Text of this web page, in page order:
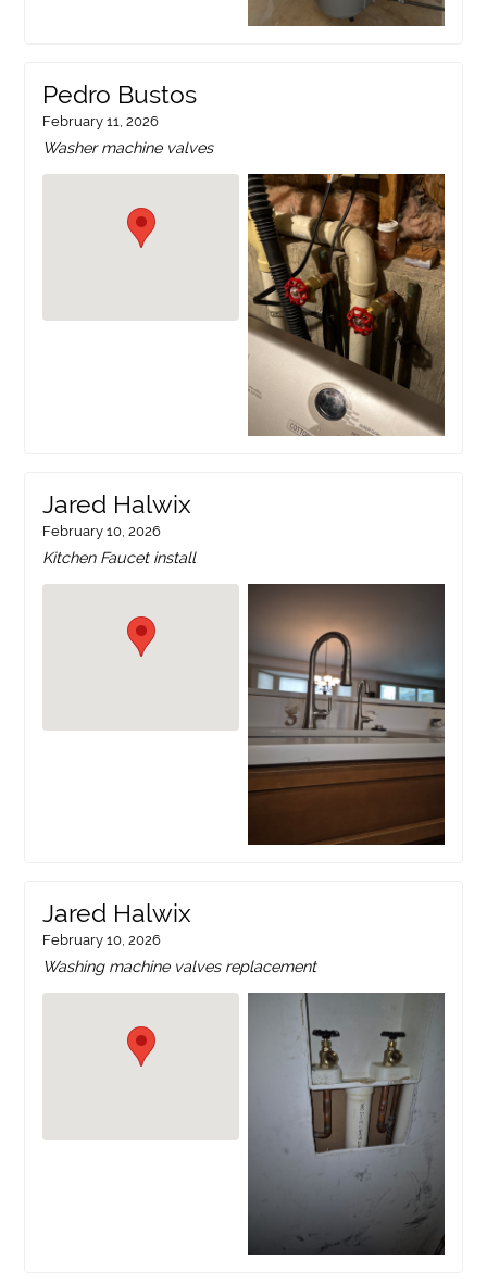
Pedro Bustos
February 11, 2026
Washer machine valves
Jared Halwix
February 10, 2026
Kitchen Faucet install
Jared Halwix
February 10, 2026
Washing machine valves replacement